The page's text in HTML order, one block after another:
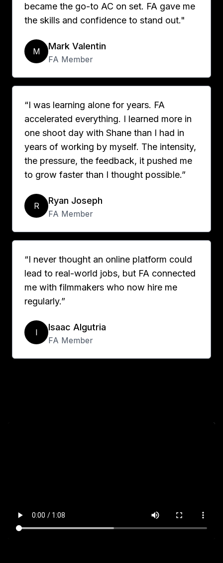
became the go-to AC on set. FA gave me
the skills and confidence to stand out."
M Mark Valentin
FA Member
“I was learning alone for years. FA
accelerated everything. I learned more in
one shoot day with Shane than I had in
years of working by myself. The intensity,
the pressure, the feedback, it pushed me
to grow faster than I thought possible.”
R Ryan Joseph
FA Member
“I never thought an online platform could
lead to real-world jobs, but FA connected
me with filmmakers who now hire me
regularly.”
I Isaac Algutria
FA Member